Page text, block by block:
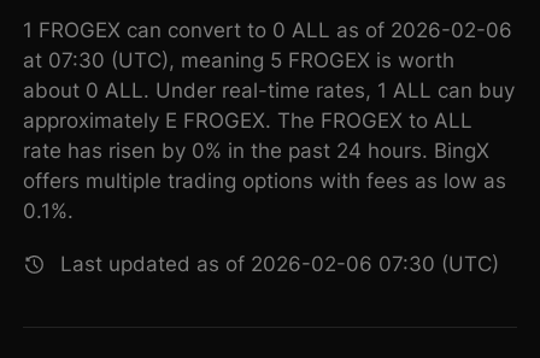
1 FROGEX can convert to 0 ALL as of 2026-02-06
at 07:30 (UTC), meaning 5 FROGEX is worth
about 0 ALL. Under real-time rates, 1 ALL can buy
approximately E FROGEX. The FROGEX to ALL
rate has risen by 0% in the past 24 hours. BingX
offers multiple trading options with fees as low as
0.1%.
Last updated as of 2026-02-06 07:30 (UTC)